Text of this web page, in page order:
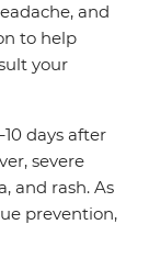
and
to help
your
days after
severe
and rash. As
prevention,